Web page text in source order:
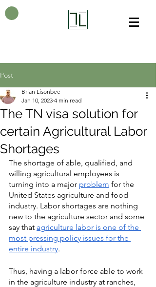
Post
The TN visa solution for
certain Agricultural Labor
Shortages
Brian Lisonbee
Jan 10, 2023 4 min read
The shortage of able, qualified, and
willing agricultural employees is
turning into a major problem for the
United States agriculture and food
industry. Labor shortages are nothing
new to the agriculture sector and some
say that agriculture labor is one of the
most pressing policy issues for the
entire industry.
Thus, having a labor force able to work
in the agriculture industry at ranches,